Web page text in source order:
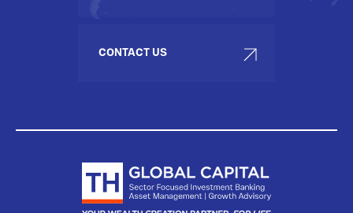
CONTACT US